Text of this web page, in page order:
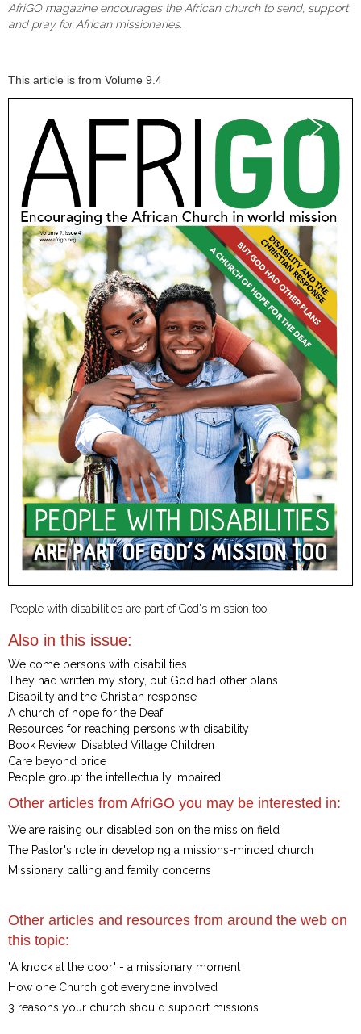
AfriGO magazine encourages the African church to send, support
and pray for African missionaries.
This article is from Volume 9.4
People with disabilities are part of God's mission too
Also in this issue:
Welcome persons with disabilities
They had written my story, but God had other plans
Disability and the Christian response
A church of hope for the Deaf
Resources for reaching persons with disability
Book Review: Disabled Village Children
Care beyond price
People group: the intellectually impaired
Other articles from AfriGO you may be interested in:
We are raising our disabled son on the mission field
The Pastor's role in developing a missions-minded church
Missionary calling and family concerns
Other articles and resources from around the web on
this topic:
"A knock at the door" - a missionary moment
How one Church got everyone involved
3 reasons your church should support missions